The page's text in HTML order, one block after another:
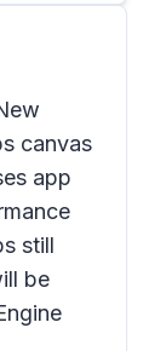
canvas
app
still
be